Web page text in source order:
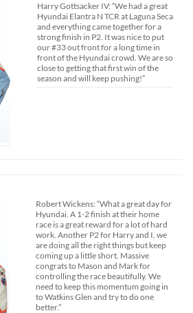
Harry Gottsacker IV: “We had a great
Hyundai Elantra N TCR at Laguna Seca
and everything came together for a
strong finish in P2. It was nice to put
our #33 out front for a long time in
front of the Hyundai crowd. We are so
close to getting that first win of the
season and will keep pushing!”
Robert Wickens: “What a great day for
Hyundai. A 1-2 finish at their home
race is a great reward for a lot of hard
work. Another P2 for Harry and I, we
are doing all the right things but keep
coming up a little short. Massive
congrats to Mason and Mark for
controlling the race beautifully. We
need to keep this momentum going in
to Watkins Glen and try to do one
better.”